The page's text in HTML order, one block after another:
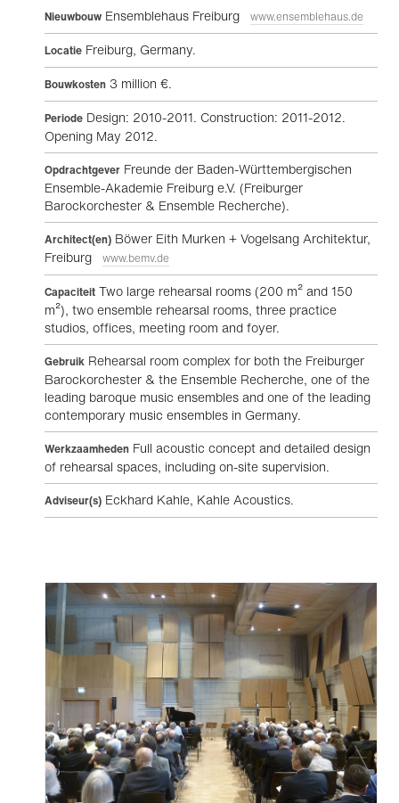
Nieuwbouw Ensemblehaus Freiburg www.ensemblehaus.de
Locatie Freiburg, Germany.
Bouwkosten 3 million €.
Periode Design: 2010-2011. Construction: 2011-2012.
Opening May 2012.
Opdrachtgever Freunde der Baden-Württembergischen
Ensemble-Akademie Freiburg e.V. (Freiburger
Barockorchester & Ensemble Recherche).
Architect(en) Böwer Eith Murken + Vogelsang Architektur,
Freiburg
www.bemv.de
Capaciteit Two large rehearsal rooms (200 m² and 150
m²), two ensemble rehearsal rooms, three practice
studios, offices, meeting room and foyer.
Gebruik Rehearsal room complex for both the Freiburger
Barockorchester & the Ensemble Recherche, one of the
leading baroque music ensembles and one of the leading
contemporary music ensembles in Germany.
Werkzaamheden Full acoustic concept and detailed design
of rehearsal spaces, including on-site supervision.
Adviseur(s) Eckhard Kahle, Kahle Acoustics.